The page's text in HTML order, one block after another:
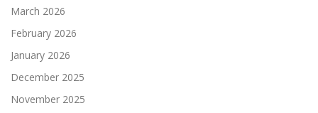
March 2026
February 2026
January 2026
December 2025
November 2025